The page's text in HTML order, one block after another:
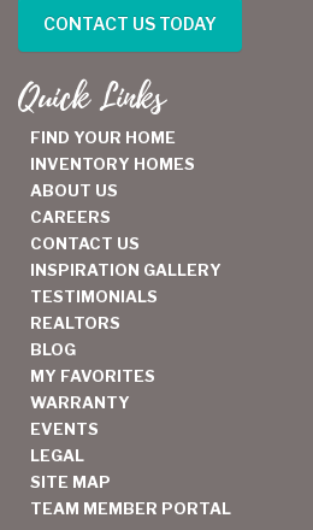
CONTACT US TODAY
Quick Links
FIND YOUR HOME
INVENTORY HOMES
ABOUT US
CAREERS
CONTACT US
INSPIRATION GALLERY
TESTIMONIALS
REALTORS
BLOG
MY FAVORITES
WARRANTY
EVENTS
LEGAL
SITE MAP
TEAM MEMBER PORTAL